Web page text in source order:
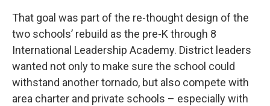
That goal was part of the re-thought design of the
two schools’ rebuild as the pre-K through 8
International Leadership Academy. District leaders
wanted not only to make sure the school could
withstand another tornado, but also compete with
area charter and private schools – especially with